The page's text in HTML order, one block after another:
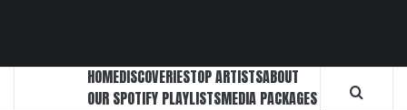
HOMEDISCOVERIESTOP ARTISTSABOUT
OUR SPOTIFY PLAYLISTSMEDIA PACKAGES